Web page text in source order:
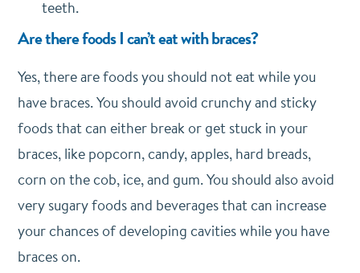
teeth.
Are there foods I can’t eat with braces?
Yes, there are foods you should not eat while you
have braces. You should avoid crunchy and sticky
foods that can either break or get stuck in your
braces, like popcorn, candy, apples, hard breads,
corn on the cob, ice, and gum. You should also avoid
very sugary foods and beverages that can increase
your chances of developing cavities while you have
braces on.